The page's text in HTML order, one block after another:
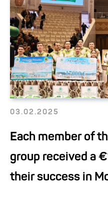
03.02.2025
Each member of
group received a
their success in